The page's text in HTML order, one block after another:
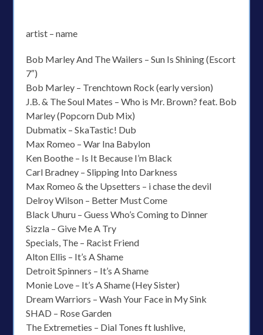
artist – name
Bob Marley And The Wailers – Sun Is Shining (Escort
7″)
Bob Marley – Trenchtown Rock (early version)
J.B. & The Soul Mates – Who is Mr. Brown? feat. Bob
Marley (Popcorn Dub Mix)
Dubmatix – SkaTastic! Dub
Max Romeo – War Ina Babylon
Ken Boothe – Is It Because I’m Black
Carl Bradney – Slipping Into Darkness
Max Romeo & the Upsetters – i chase the devil
Delroy Wilson – Better Must Come
Black Uhuru – Guess Who’s Coming to Dinner
Sizzla – Give Me A Try
Specials, The – Racist Friend
Alton Ellis – It’s A Shame
Detroit Spinners – It’s A Shame
Monie Love – It’s A Shame (Hey Sister)
Dream Warriors – Wash Your Face in My Sink
SHAD – Rose Garden
The Extremeties – Dial Tones ft lushlive,